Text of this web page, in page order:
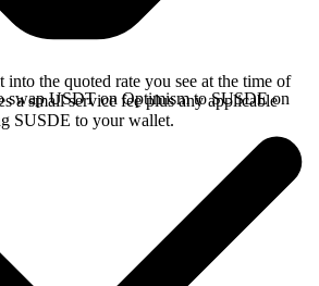
into the quoted rate you see at the time of
a small service fee plus any applicable
SUSDE to your wallet.
swap USDT on Optimism to SUSDE on